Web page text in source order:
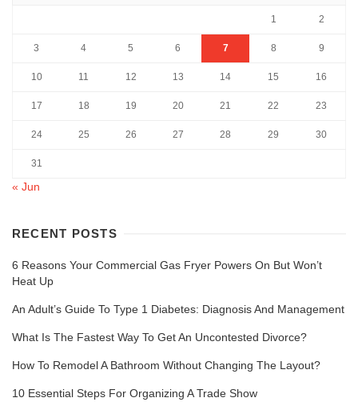
1 2
3 4 5 6 7 8 9
10 11 12 13 14 15 16
17 18 19 20 21 22 23
24 25 26 27 28 29 30
31
« Jun
RECENT POSTS
6 Reasons Your Commercial Gas Fryer Powers On But Won’t
Heat Up
An Adult’s Guide To Type 1 Diabetes: Diagnosis And Management
What Is The Fastest Way To Get An Uncontested Divorce?
How To Remodel A Bathroom Without Changing The Layout?
10 Essential Steps For Organizing A Trade Show